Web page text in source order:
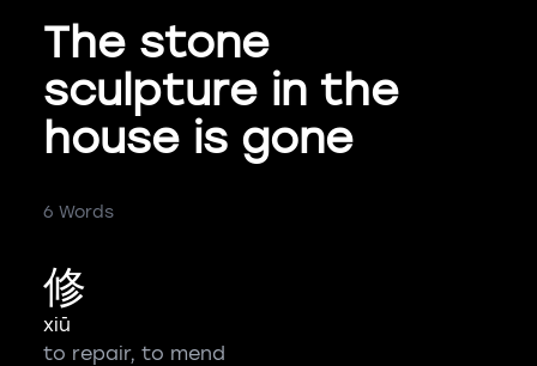
The stone
sculpture in the
house is gone
6 Words
修
xiū
to repair, to mend